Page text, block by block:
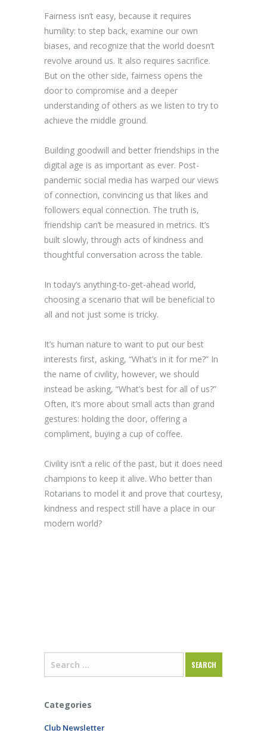
Fairness isn’t easy, because it requires
humility: to step back, examine our own
biases, and recognize that the world doesn’t
revolve around us. It also requires sacrifice.
But on the other side, fairness opens the
door to compromise and a deeper
understanding of others as we listen to try to
achieve the middle ground.
Building goodwill and better friendships in the
digital age is as important as ever. Post-
pandemic social media has warped our views
of connection, convincing us that likes and
followers equal connection. The truth is,
friendship can’t be measured in metrics. It’s
built slowly, through acts of kindness and
thoughtful conversation across the table.
In today’s anything-to-get-ahead world,
choosing a scenario that will be beneficial to
all and not just some is tricky.
It’s human nature to want to put our best
interests first, asking, “What’s in it for me?” In
the name of civility, however, we should
instead be asking, “What’s best for all of us?”
Often, it’s more about small acts than grand
gestures: holding the door, offering a
compliment, buying a cup of coffee.
Civility isn’t a relic of the past, but it does need
champions to keep it alive. Who better than
Rotarians to model it and prove that courtesy,
kindness and respect still have a place in our
modern world?
Categories
Club Newsletter